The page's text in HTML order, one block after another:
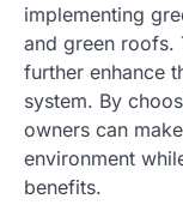
implementing
and green roofs.
further enhance
system. By
owners can
environment
benefits.